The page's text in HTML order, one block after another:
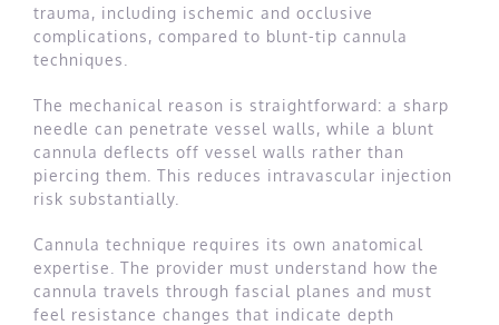
trauma, including ischemic and occlusive
complications, compared to blunt-tip cannula
techniques.
The mechanical reason is straightforward: a sharp
needle can penetrate vessel walls, while a blunt
cannula deflects off vessel walls rather than
piercing them. This reduces intravascular injection
risk substantially.
Cannula technique requires its own anatomical
expertise. The provider must understand how the
cannula travels through fascial planes and must
feel resistance changes that indicate depth